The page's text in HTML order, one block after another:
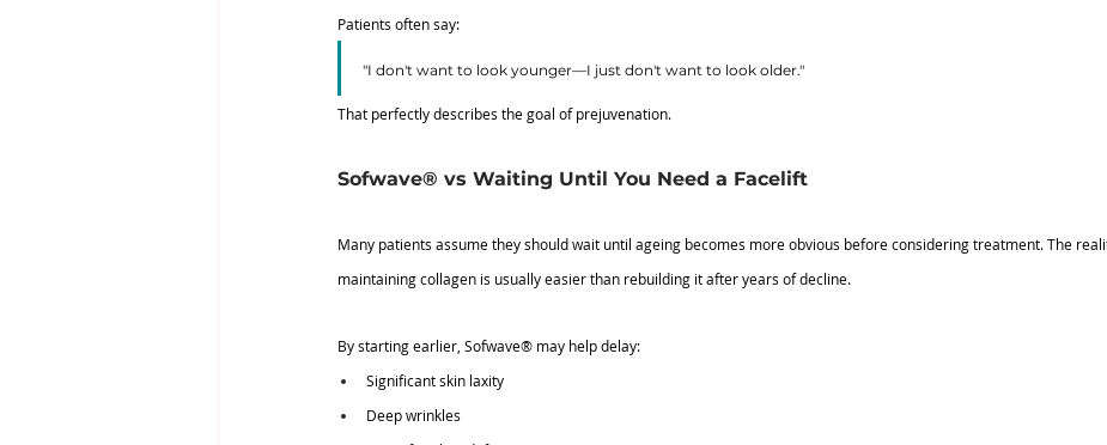
Patients often say:
"I don't want to look younger—I just don't want to look older."
That perfectly describes the goal of prejuvenation.
Sofwave® vs Waiting Until You Need a Facelift
Many patients assume they should wait until ageing becomes more obvious before considering treatment. The
maintaining collagen is usually easier than rebuilding it after years of decline.
By starting earlier, Sofwave® may help delay:
Significant skin laxity
Deep wrinkles